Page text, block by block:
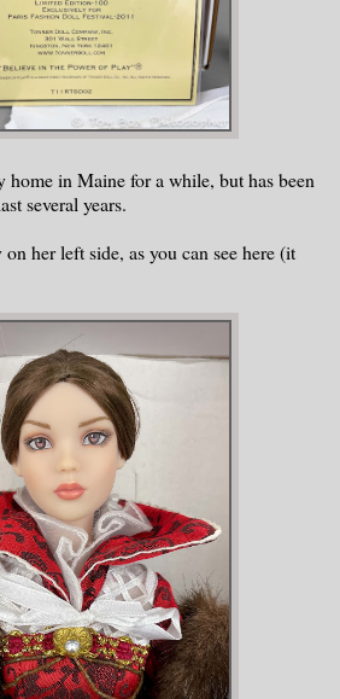
home in Maine for a while, but has been
several years.
her left side, as you can see here (it